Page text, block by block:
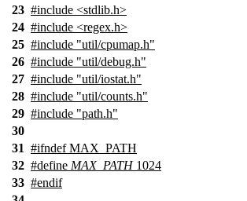
23 #include <stdlib.h>
24 #include <regex.h>
25 #include "util/cpumap.h"
26 #include "util/debug.h"
27 #include "util/iostat.h"
28 #include "util/counts.h"
29 #include "path.h"
30
31 #ifndef MAX_PATH
32 #define MAX_PATH1024
33 #endif